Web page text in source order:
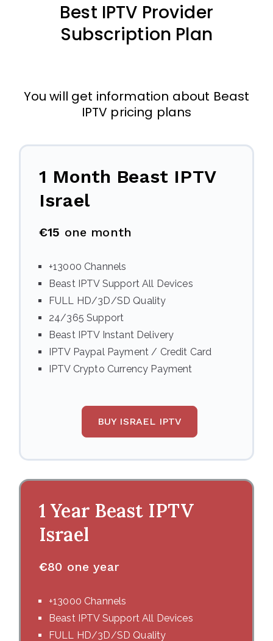
Best IPTV Provider
Subscription Plan
You will get information about Beast
IPTV pricing plans
1 Month Beast IPTV
Israel
€15 one month
+13000 Channels
Beast IPTV Support All Devices
FULL HD/3D/SD Quality
24/365 Support
Beast IPTV Instant Delivery
IPTV Paypal Payment / Credit Card
IPTV Crypto Currency Payment
BUY ISRAEL IPTV
1 Year Beast IPTV
Israel
€80 one year
+13000 Channels
Beast IPTV Support All Devices
FULL HD/3D/SD Quality